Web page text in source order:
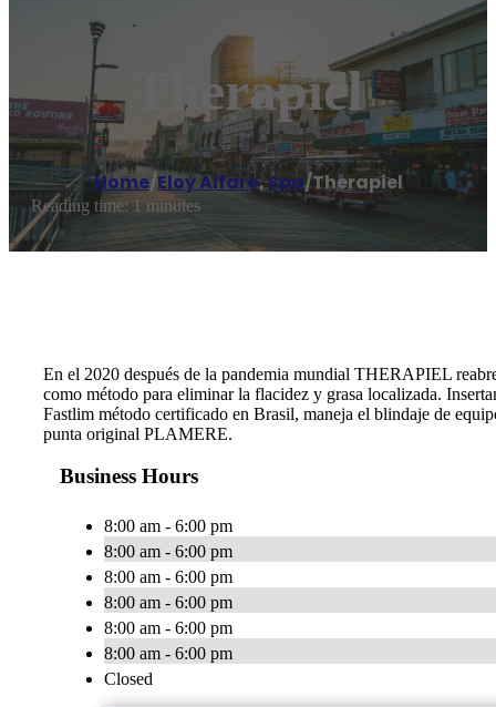
Therapiel
Home/Eloy Alfaro,Spa/Therapiel
Reading time: 1 minutes
En el 2020 después de la pandemia mundial THERAPIEL
como método para eliminar la flacidez y grasa localizada.
Fastlim método certificado en Brasil, maneja el blindaje de
punta original PLAMERE.
Business Hours
8:00 am - 6:00 pm
8:00 am - 6:00 pm
8:00 am - 6:00 pm
8:00 am - 6:00 pm
8:00 am - 6:00 pm
8:00 am - 6:00 pm
Closed